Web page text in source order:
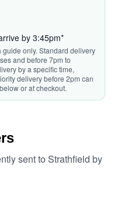
by 3:45pm*
only. Standard delivery
and before 7pm to
by a specific time,
delivery before 2pm can
or at checkout.
sent to Strathfield by